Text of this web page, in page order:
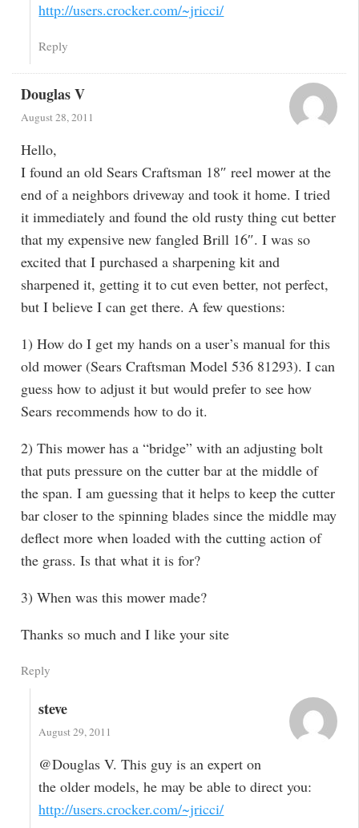
http://users.crocker.com/~jricci/
Reply
Douglas V
August 28, 2011
Hello,
I found an old Sears Craftsman 18″ reel mower at the
end of a neighbors driveway and took it home. I tried
it immediately and found the old rusty thing cut better
that my expensive new fangled Brill 16″. I was so
excited that I purchased a sharpening kit and
sharpened it, getting it to cut even better, not perfect,
but I believe I can get there. A few questions:
1) How do I get my hands on a user’s manual for this
old mower (Sears Craftsman Model 536 81293). I can
guess how to adjust it but would prefer to see how
Sears recommends how to do it.
2) This mower has a “bridge” with an adjusting bolt
that puts pressure on the cutter bar at the middle of
the span. I am guessing that it helps to keep the cutter
bar closer to the spinning blades since the middle may
deflect more when loaded with the cutting action of
the grass. Is that what it is for?
3) When was this mower made?
Thanks so much and I like your site
Reply
steve
August 29, 2011
@Douglas V. This guy is an expert on
the older models, he may be able to direct you:
http://users.crocker.com/~jricci/